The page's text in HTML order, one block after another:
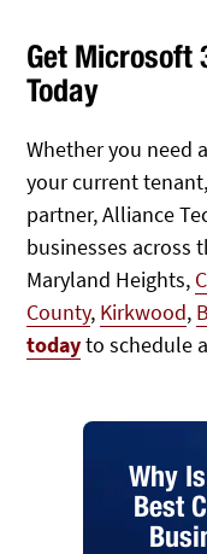
Get Microsoft
Today
Whether you need
your current
partner, Alliance
businesses across
Maryland Heights,
County, Kirkwood,
todayto schedule
Why
Best